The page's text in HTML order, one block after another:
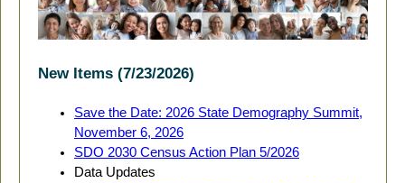
New Items (7/23/2026)
Save the Date: 2026 State Demography Summit,
November 6, 2026
SDO 2030 Census Action Plan 5/2026
Data Updates